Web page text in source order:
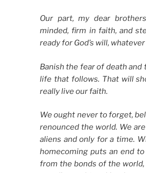
Our part, my dear
minded, firm in faith, and
ready for God’s will,
Banish the fear of death
life that follows. That will
really live our faith.
We ought never to forget,
renounced the world. We
aliens and only for a time.
homecoming puts an end
from the bonds of the